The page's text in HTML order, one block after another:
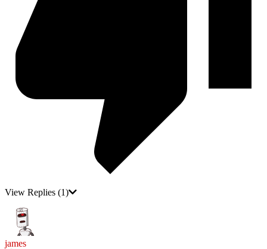
View Replies (1)
james